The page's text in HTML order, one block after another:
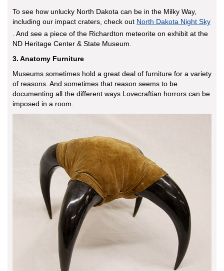
To see how unlucky North Dakota can be in the Milky Way,
including our impact craters, check out North Dakota Night Sky
. And see a piece of the Richardton meteorite on exhibit at the
ND Heritage Center & State Museum.
3. Anatomy Furniture
Museums sometimes hold a great deal of furniture for a variety
of reasons. And sometimes that reason seems to be
documenting all the different ways Lovecraftian horrors can be
imposed in a room.